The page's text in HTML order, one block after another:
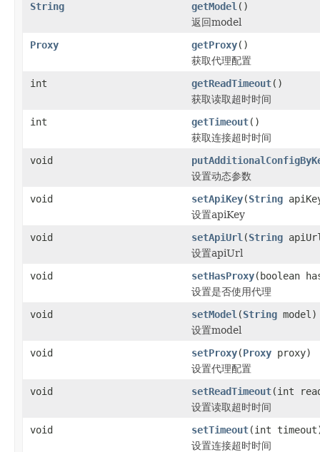
String
getModel ()
返回model
Proxy
getProxy()
获取代理配置
int
getReadTimeout()
获取读取超时时间
int
getTimeout()
获取连接超时时间
void
设置动态参数
void
setApiKey(String
设置apiKey
void
setApiUrl (String
设置apiUrl
void
setHasProxy(boolean
设置是否使用代理
void
setModel (String model)
设置model
void
setProxy(Proxy proxy)
设置代理配置
void
setReadTimeout(int
设置读取超时时间
void
setTimeout(int
设置连接超时时间